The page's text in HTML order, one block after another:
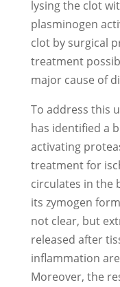
lysing the clot
plasminogen
clot by surgical
treatment
major cause of
To address this
has identified a
activating
treatment for
circulates in the
its zymogen
not clear, but
released after
inflammation
Moreover, the